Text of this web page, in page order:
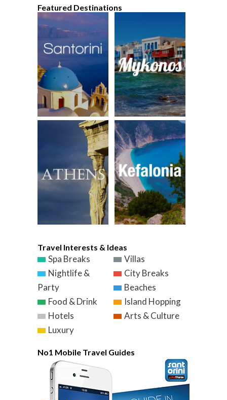
Featured Destinations
Travel Interests & Ideas
Spa Breaks
Villas
Nightlife &
Party
City Breaks
Beaches
Food & Drink
Island Hopping
Hotels
Arts & Culture
Luxury
No1 Mobile Travel Guides